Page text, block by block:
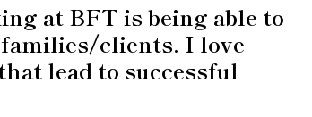
at BFT is being able to
clients. I love
lead to successful